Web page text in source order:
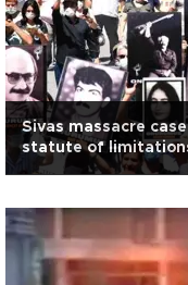
Sivas massacre
statute of